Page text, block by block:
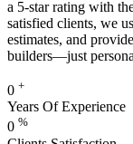
a 5-star rating with
satisfied clients, we
estimates, and
builders—just
0 +
Years Of Experience
0 %